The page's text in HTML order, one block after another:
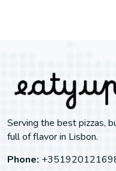
Serving the best pizzas,
full of flavor in Lisbon.
Phone: